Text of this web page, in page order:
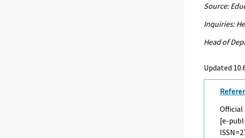
Source:
Inquiries:
Head of
Updated
Official
[e-